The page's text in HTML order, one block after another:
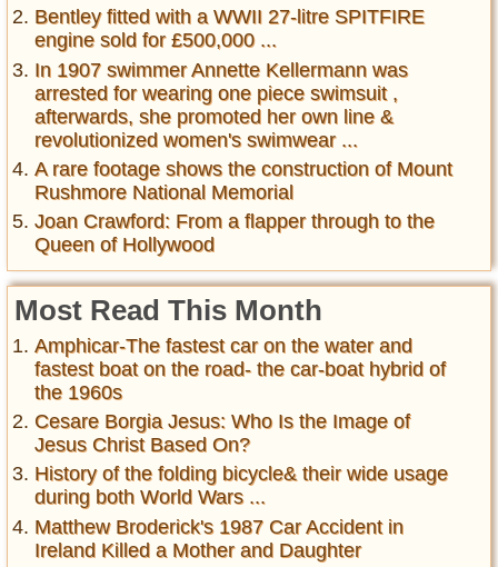
Bentley fitted with a WWII 27-litre SPITFIRE
engine sold for £500,000 ...
In 1907 swimmer Annette Kellermann was
arrested for wearing one piece swimsuit ,
afterwards, she promoted her own line &
revolutionized women's swimwear ...
A rare footage shows the construction of Mount
Rushmore National Memorial
Joan Crawford: From a flapper through to the
Queen of Hollywood
Most Read This Month
Amphicar-The fastest car on the water and
fastest boat on the road- the car-boat hybrid of
the 1960s
Cesare Borgia Jesus: Who Is the Image of
Jesus Christ Based On?
History of the folding bicycle& their wide usage
during both World Wars ...
Matthew Broderick's 1987 Car Accident in
Ireland Killed a Mother and Daughter